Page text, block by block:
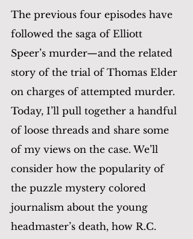
The previous four episodes have
followed the saga of Elliott
Speer’s murder—and the related
story of the trial of Thomas Elder
on charges of attempted murder.
Today, I’ll pull together a handful
of loose threads and share some
of my views on the case. We’ll
consider how the popularity of
the puzzle mystery colored
journalism about the young
headmaster’s death, how R.C.